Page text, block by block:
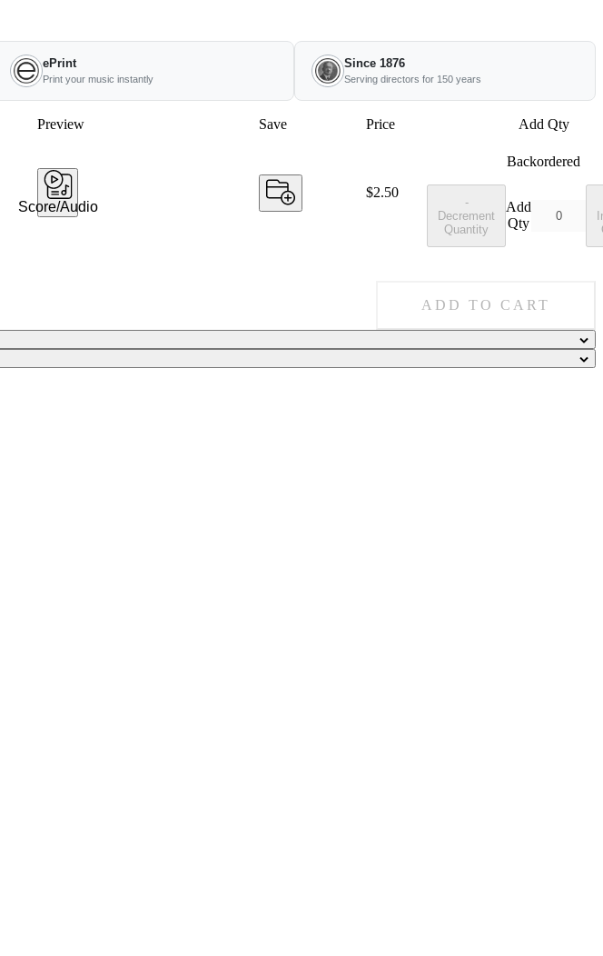
ePrint
Print your music instantly
Since 1876
Serving directors for 150 years
Preview Save Price Add Qty
Score/Audio
Price:
$2.50
Backordered
-
Decrement
Quantity
Add
Qty
ADD TO CART